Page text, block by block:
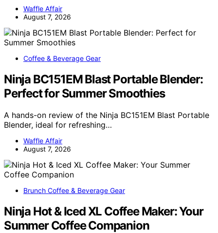
Waffle Affair
August 7, 2026
Coffee & Beverage Gear
Ninja BC151EM Blast Portable Blender:
Perfect for Summer Smoothies
A hands-on review of the Ninja BC151EM Blast Portable
Blender, ideal for refreshing…
Waffle Affair
August 7, 2026
Brunch Coffee & Beverage Gear
Ninja Hot & Iced XL Coffee Maker: Your
Summer Coffee Companion